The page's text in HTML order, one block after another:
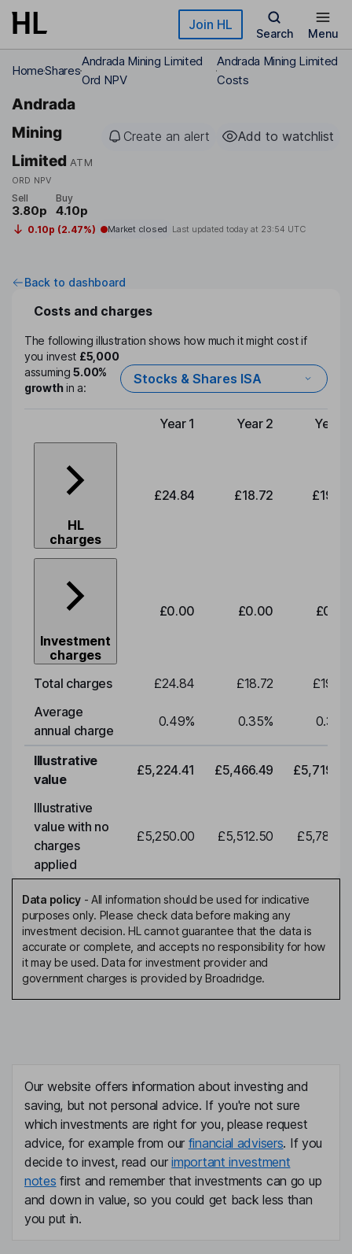
Skip to main content Join HL
Search Menu
HomeShares
Andrada Mining Limited
Ord NPV
Andrada Mining Limited
Costs
Andrada
Mining
Limited ATM
ORD NPV
Create an alert Add to watchlist
Sell
3.80p
Buy
4.10p
0.10p (2.47%) Market closed Last updated today at 23:54 UTC
Back to dashboard
Costs and charges
The following illustration shows how much it might cost if
you invest £5,000
assuming5.00%
growthin a:
Stocks & Shares ISA
Type of charge
Year 1 Year 2 Year 3
HL
charges
£24.84 £18.72 £19.58
Investment
charges
£0.00 £0.00 £0.00
Total charges £24.84 £18.72
£19.58
Average
annual charge
0.49% 0.35% 0.35
Illustrative
value
£5,224.41 £5,466.49 £5,719.79
Illustrative
value with no
charges
applied
£5,250.00 £5,512.50 £5,788.12
Data policy- All information should be used for indicative
purposes only. Please check data before making any
investment decision. HL cannot guarantee that the data is
accurate or complete, and accepts no responsibility for how
it may be used. Data for investment provider and
government charges is provided by Broadridge.
Our website offers information about investing and
saving, but not personal advice. If you're not sure
which investments are right for you, please request
advice, for example from our financial advisers. If you
decide to invest, read ourimportant investment
notes first and remember that investments can go up
and down in value, so you could get back less than
you put in.